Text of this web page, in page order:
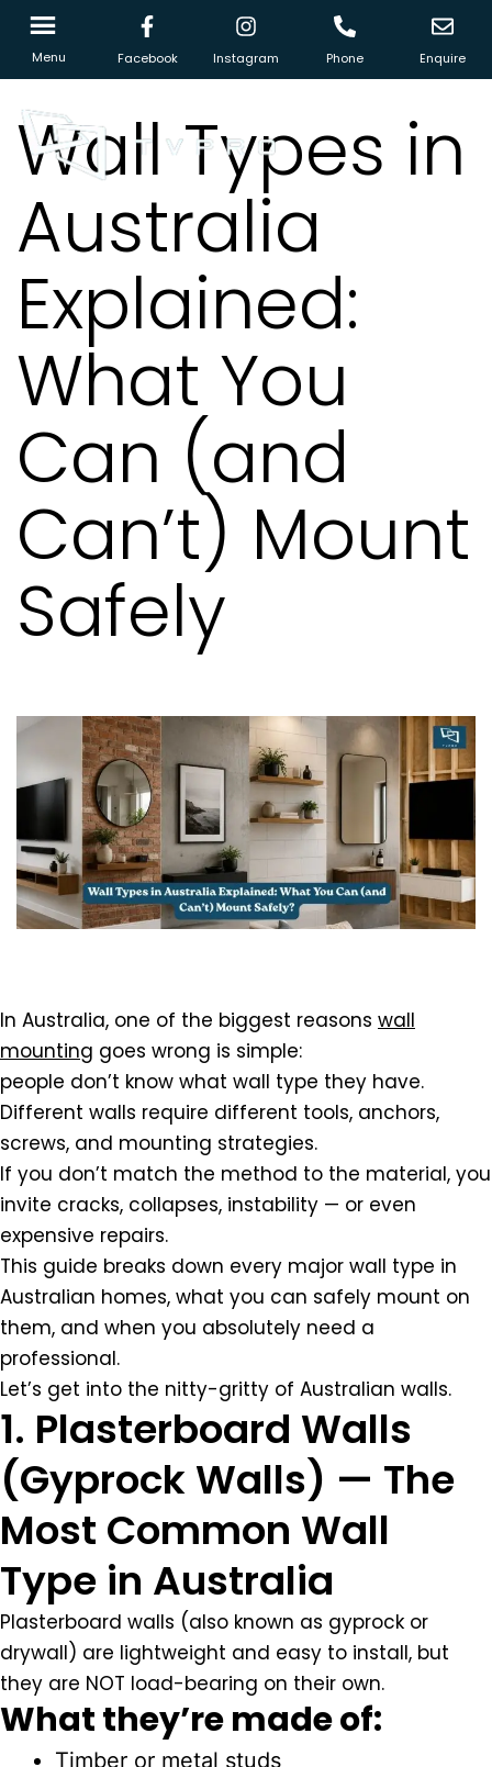
Menu Facebook Instagram Phone Enquire
Wall Types in
Australia
Explained:
What You
Can (and
Can’t) Mount
Safely
In Australia, one of the biggest reasons wall
mounting goes wrong is simple:
people don’t know what wall type they have.
Different walls require different tools, anchors,
screws, and mounting strategies.
If you don’t match the method to the material, you
invite cracks, collapses, instability — or even
expensive repairs.
This guide breaks down every major wall type in
Australian homes, what you can safely mount on
them, and when you absolutely need a
professional.
Let’s get into the nitty-gritty of Australian walls.
1. Plasterboard Walls
(Gyprock Walls) — The
Most Common Wall
Type in Australia
Plasterboard walls (also known as gyprock or
drywall) are lightweight and easy to install, but
they are NOT load-bearing on their own.
What they’re made of:
Timber or metal studs